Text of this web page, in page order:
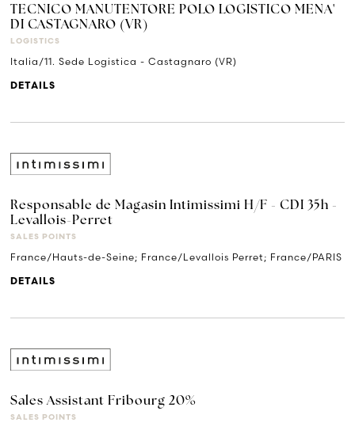
TECNICO MANUTENTORE POLO LOGISTICO MENA'
DI CASTAGNARO (VR)
LOGISTICS
Italia/11. Sede Logistica - Castagnaro (VR)
DETAILS
Responsable de Magasin Intimissimi H/F - CDI 35h -
Levallois-Perret
SALES POINTS
France/Hauts-de-Seine; France/Levallois Perret; France/PARIS
DETAILS
Sales Assistant Fribourg 20%
SALES POINTS